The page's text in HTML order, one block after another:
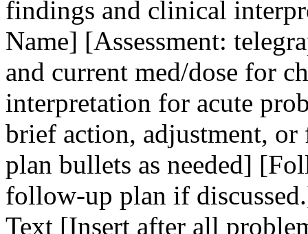
findings and clinical
Name] [Assessment:
and current med/dose for
interpretation for acute
brief action, adjustment,
plan bullets as needed]
follow-up plan if
Text [Insert after all